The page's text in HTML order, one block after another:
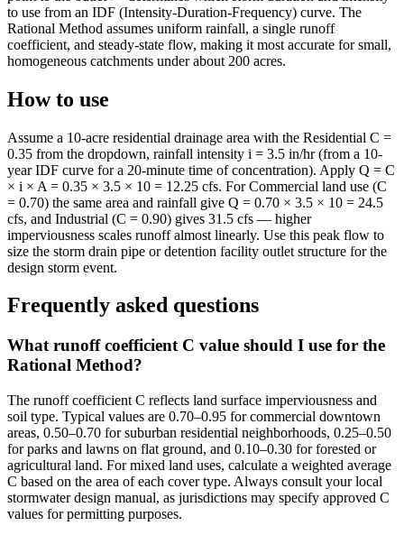
to use from an IDF (Intensity-Duration-Frequency) curve. The
Rational Method assumes uniform rainfall, a single runoff
coefficient, and steady-state flow, making it most accurate for small,
homogeneous catchments under about 200 acres.
How to use
Assume a 10-acre residential drainage area with the Residential C =
0.35 from the dropdown, rainfall intensity i = 3.5 in/hr (from a 10-
year IDF curve for a 20-minute time of concentration). Apply Q = C
× i × A = 0.35 × 3.5 × 10 = 12.25 cfs. For Commercial land use (C
= 0.70) the same area and rainfall give Q = 0.70 × 3.5 × 10 = 24.5
cfs, and Industrial (C = 0.90) gives 31.5 cfs — higher
imperviousness scales runoff almost linearly. Use this peak flow to
size the storm drain pipe or detention facility outlet structure for the
design storm event.
Frequently asked questions
What runoff coefficient C value should I use for the
Rational Method?
The runoff coefficient C reflects land surface imperviousness and
soil type. Typical values are 0.70–0.95 for commercial downtown
areas, 0.50–0.70 for suburban residential neighborhoods, 0.25–0.50
for parks and lawns on flat ground, and 0.10–0.30 for forested or
agricultural land. For mixed land uses, calculate a weighted average
C based on the area of each cover type. Always consult your local
stormwater design manual, as jurisdictions may specify approved C
values for permitting purposes.